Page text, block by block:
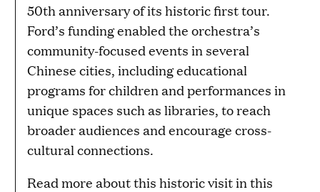
50th anniversary of its historic first tour.
Ford’s funding enabled the orchestra’s
community-focused events in several
Chinese cities, including educational
programs for children and performances in
unique spaces such as libraries, to reach
broader audiences and encourage cross-
cultural connections.
Read more about this historic visit in this